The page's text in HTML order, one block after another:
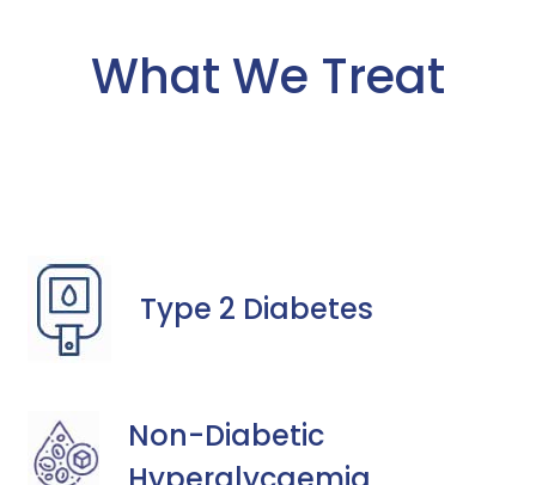
What We Treat
Type 2 Diabetes
Non-Diabetic